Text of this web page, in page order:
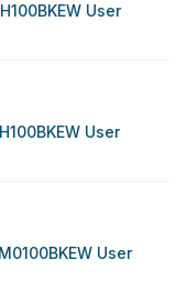
User
User
User